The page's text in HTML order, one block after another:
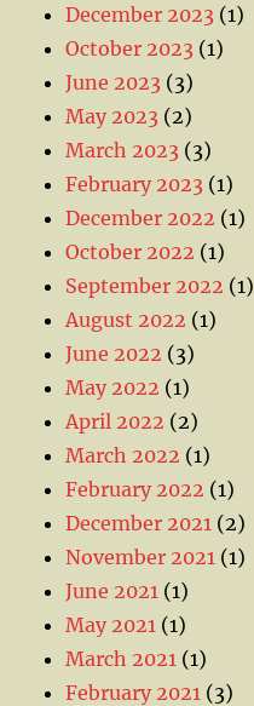
December 2023 (1)
October 2023 (1)
June 2023 (3)
May 2023 (2)
March 2023 (3)
February 2023 (1)
December 2022 (1)
October 2022 (1)
September 2022 (1)
August 2022 (1)
June 2022 (3)
May 2022 (1)
April 2022 (2)
March 2022 (1)
February 2022 (1)
December 2021 (2)
November 2021 (1)
June 2021 (1)
May 2021 (1)
March 2021 (1)
February 2021 (3)